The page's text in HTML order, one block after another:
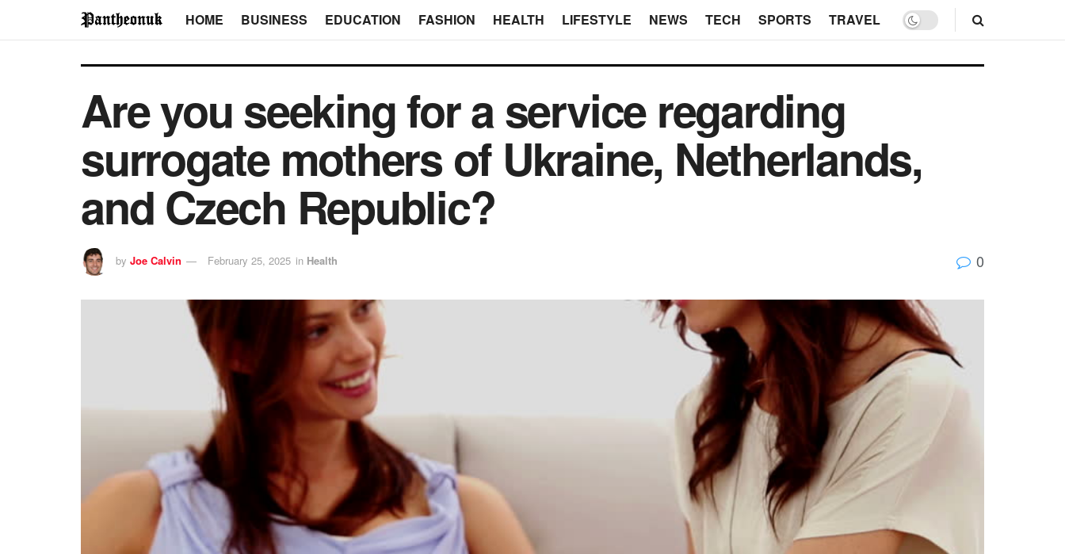
HOME BUSINESS EDUCATION FASHION HEALTH LIFESTYLE NEWS TECH SPORTS TRAVEL
Are you seeking for a service regarding
surrogate mothers of Ukraine, Netherlands,
and Czech Republic?
by Joe Calvin February 25, 2025 in Health 0